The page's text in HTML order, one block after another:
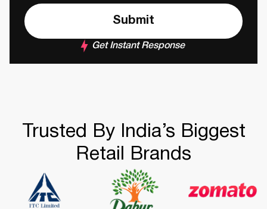
Get Instant Response
Trusted By India’s Biggest
Retail Brands